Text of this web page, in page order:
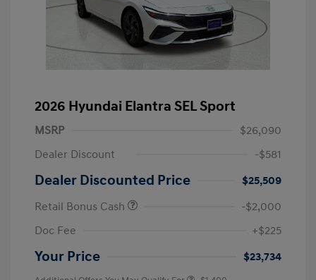
2026 Hyundai Elantra SEL Sport
MSRP
$26,090
Dealer Discount
-$581
Dealer Discounted Price
$25,509
Retail Bonus Cash
-$2,000
Doc Fee
+$225
Your Price $23,734